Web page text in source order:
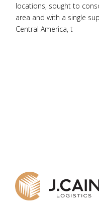
locations, sought to
area and with a single
Central America, t